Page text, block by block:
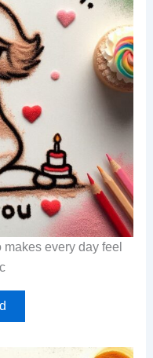
every day feel